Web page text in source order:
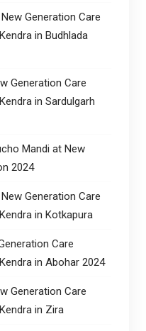
Generation Care
in Budhlada
Generation Care
in Sardulgarh
Mandi at New
2024
Generation Care
in Kotkapura
Care
in Abohar 2024
Generation Care
in Zira